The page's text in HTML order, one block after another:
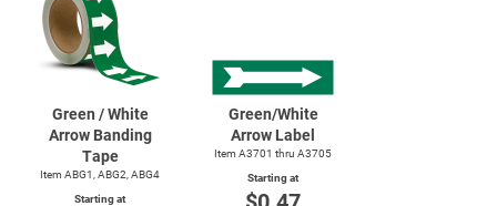
Green / White
Arrow Banding
Tape
Item ABG1, ABG2, ABG4
Starting at
Green/White
Arrow Label
Item A3701 thru A3705
Starting at